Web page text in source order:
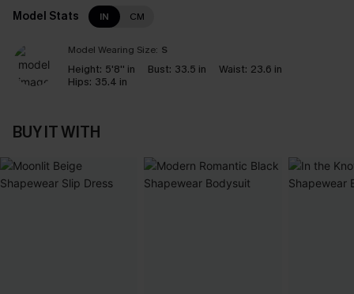
Model Stats IN CM
Model Wearing Size: S
Height: 5'8'' in Bust: 33.5 in Waist: 23.6 in
Hips: 35.4 in
BUY IT WITH